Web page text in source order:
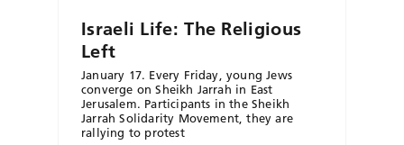
Israeli Life: The Religious
Left
January 17. Every Friday, young Jews
converge on Sheikh Jarrah in East
Jerusalem. Participants in the Sheikh
Jarrah Solidarity Movement, they are
rallying to protest